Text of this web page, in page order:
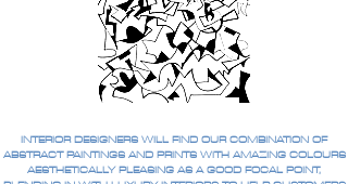
INTERIOR DESIGNERS WILL FIND OUR COMBINATION OF
ABSTRACT PAINTINGS AND PRINTS WITH AMAZING COLOURS
AESTHETICALLY PLEASING AS A GOOD FOCAL POINT,